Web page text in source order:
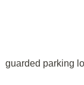
guarded parking